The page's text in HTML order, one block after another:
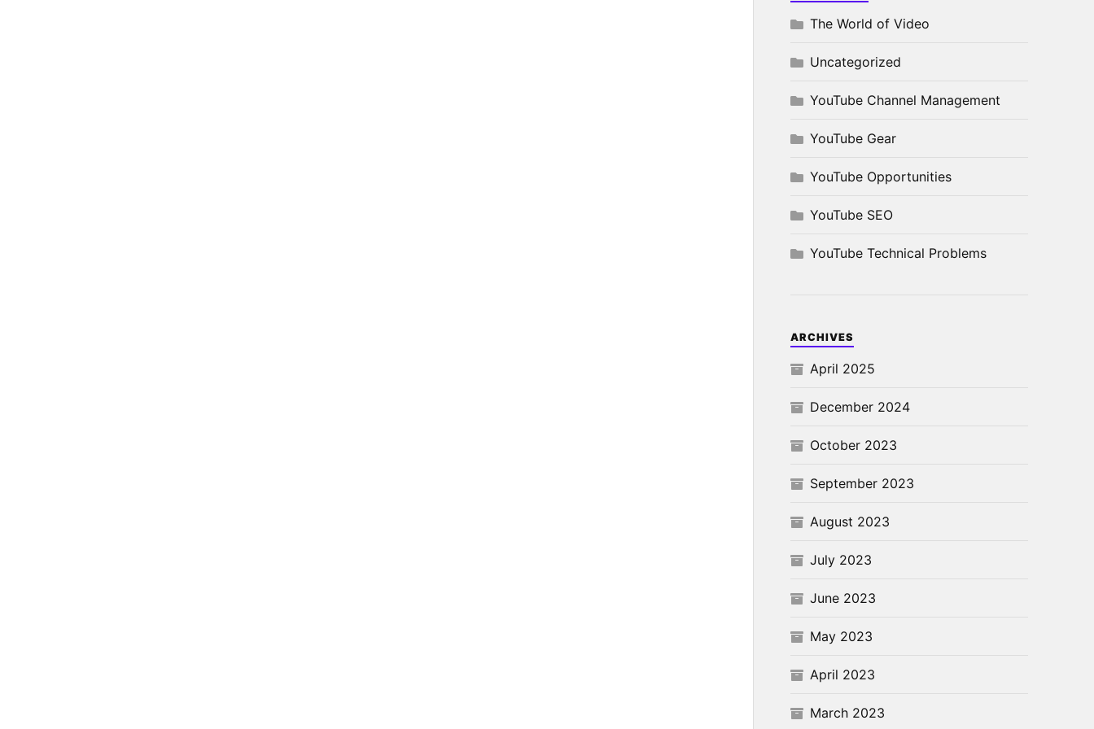
The World of Video
Uncategorized
YouTube Channel Management
YouTube Gear
YouTube Opportunities
YouTube SEO
YouTube Technical Problems
ARCHIVES
April 2025
December 2024
October 2023
September 2023
August 2023
July 2023
June 2023
May 2023
April 2023
March 2023